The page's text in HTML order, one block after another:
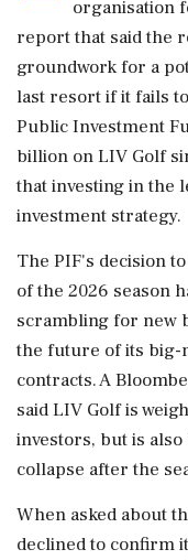
organisation
report that said the
groundwork for a
last resort if it fails
Public Investment
billion on LIV Golf
that investing in the
investment strategy.
The PIF's decision
of the 2026 season
scrambling for new
the future of its ‌big-
contracts. A
said LIV Golf is
investors, but is
collapse after the
When asked about
declined to confirm